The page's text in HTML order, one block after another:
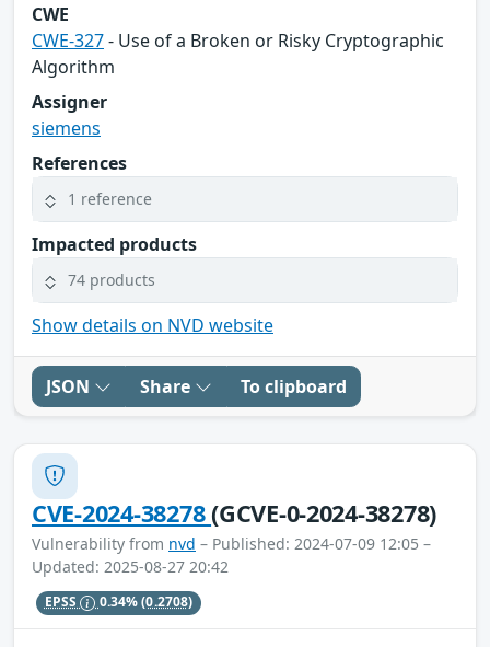
CWE
CWE-327- Use of a Broken or Risky Cryptographic
Algorithm
Assigner
siemens
References
1 reference
Impacted products
74 products
Show details on NVD website
JSON Share To clipboard
CVE-2024-38278(GCVE-0-2024-38278)
Vulnerability from nvd – Published: 2024-07-09 12:05 –
Updated: 2025-08-27 20:42
EPSS 0.34%(0.2708)